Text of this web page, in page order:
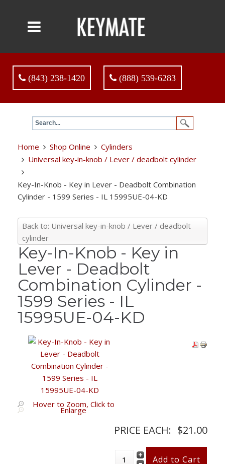
(843) 238-1420 (888) 539-6283
Home Shop Online
Cylinders
Universal key-in-knob / Lever / deadbolt cylinder
Key-In-Knob - Key in Lever - Deadbolt Combination
Cylinder - 1599 Series - IL 15995UE-04-KD
Back to: Universal key-in-knob / Lever / deadbolt
cylinder
Key-In-Knob - Key in
Lever - Deadbolt
Combination Cylinder -
1599 Series - IL
15995UE-04-KD
Hover to Zoom, Click to
Enlarge
PRICE EACH: $21.00